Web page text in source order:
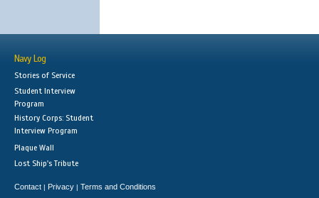
Navy Log
Stories of Service
Student Interview
Program
History Corps: Student
Interview Program
Plaque Wall
Lost Ship's Tribute
Contact | Privacy | Terms and Conditions